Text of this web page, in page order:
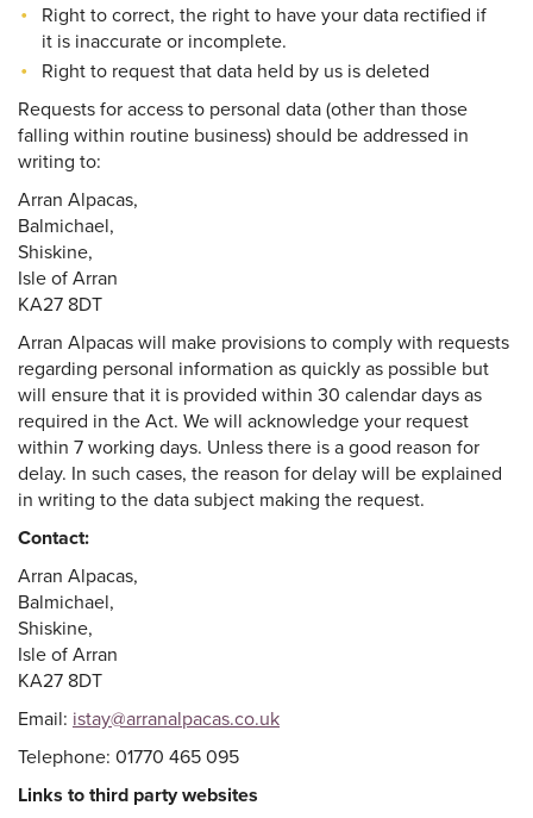
Right to correct, the right to have your data rectified if
it is inaccurate or incomplete.
Right to request that data held by us is deleted
Requests for access to personal data (other than those
falling within routine business) should be addressed in
writing to:
Arran Alpacas,
Balmichael,
Shiskine,
Isle of Arran
KA27 8DT
Arran Alpacas will make provisions to comply with requests
regarding personal information as quickly as possible but
will ensure that it is provided within 30 calendar days as
required in the Act. We will acknowledge your request
within 7 working days. Unless there is a good reason for
delay. In such cases, the reason for delay will be explained
in writing to the data subject making the request.
Contact:
Arran Alpacas,
Balmichael,
Shiskine,
Isle of Arran
KA27 8DT
Email: istay@arranalpacas.co.uk
Telephone: 01770 465 095
Links to third party websites